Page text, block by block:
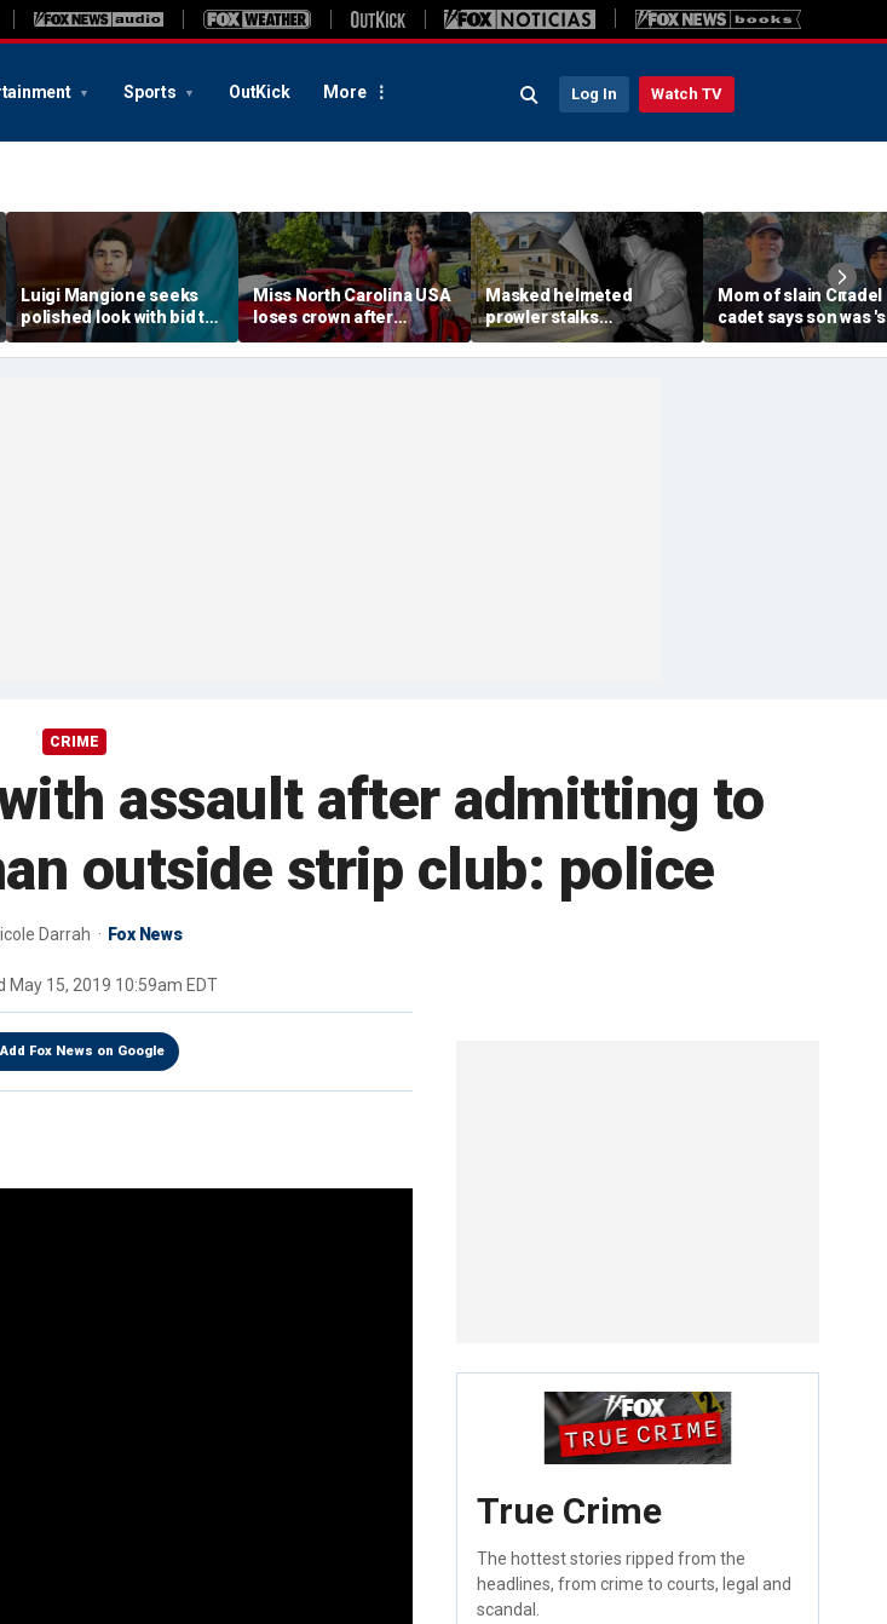
Sports OutKick More Log In Watch TV
Luigi Mangione seeks
polished look with bid to
ditch jail clothes for
hearing in CEO slaying
Miss North Carolina USA
loses crown after
organizer condemns
'racism, homophobia,
Masked helmeted
prowler stalks
Massachusetts mansion
before slipping into
Mom of slain Citadel
cadet says son was
a light' as expert
cellphones as
CRIME
assault after admitting to
outside strip club: police
Darrah Fox News
May 15, 2019 10:59am EDT
Add Fox News on Google
True Crime
The hottest stories ripped from the
headlines, from crime to courts, legal and
scandal.